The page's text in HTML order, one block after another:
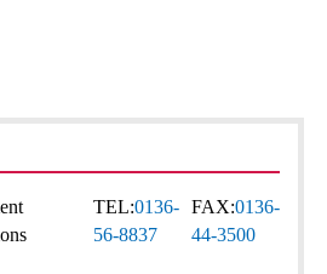
TEL:0136-
56-8837
FAX:0136-
44-3500